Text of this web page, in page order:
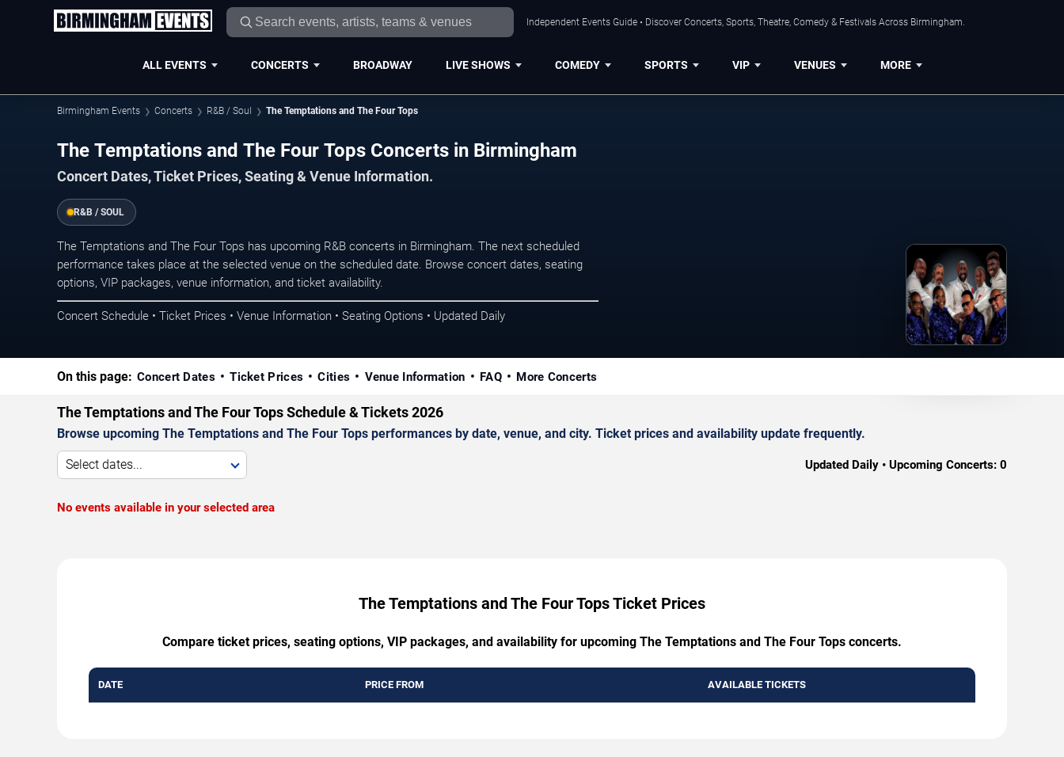
Independent Events Guide • Discover Concerts, Sports, Theatre, Comedy & Festivals Across Birmingham.
ALL EVENTS CONCERTS BROADWAY LIVE SHOWS COMEDY SPORTS VIP VENUES MORE
Birmingham Events Concerts R&B / Soul The Temptations and The Four Tops
The Temptations and The Four Tops Concerts in Birmingham
Concert Dates, Ticket Prices, Seating & Venue Information.
R&B / SOUL
The Temptations and The Four Tops has upcoming R&B concerts in Birmingham. The next scheduled
performance takes place at the selected venue on the scheduled date. Browse concert dates, seating
options, VIP packages, venue information, and ticket availability.
Concert Schedule • Ticket Prices • Venue Information • Seating Options • Updated Daily
On this page: Concert Dates Ticket Prices Cities Venue Information FAQ More Concerts
The Temptations and The Four Tops Schedule & Tickets 2026
Browse upcoming The Temptations and The Four Tops performances by date, venue, and city. Ticket prices and availability update frequently.
Select dates... Updated Daily • Upcoming Concerts: 0
No events available in your selected area
The Temptations and The Four Tops Ticket Prices
Compare ticket prices, seating options, VIP packages, and availability for upcoming The Temptations and The Four Tops concerts.
DATE PRICE FROM AVAILABLE TICKETS